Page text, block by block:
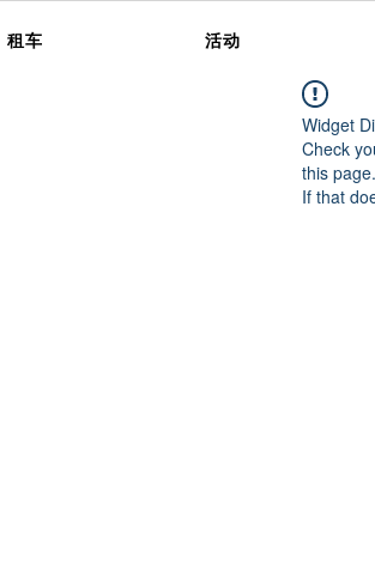
租车 活动
Widget
Check
this page.
If that